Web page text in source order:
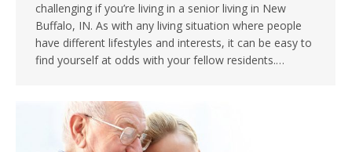
challenging if you’re living in a senior living in New
Buffalo, IN. As with any living situation where people
have different lifestyles and interests, it can be easy to
find yourself at odds with your fellow residents.…